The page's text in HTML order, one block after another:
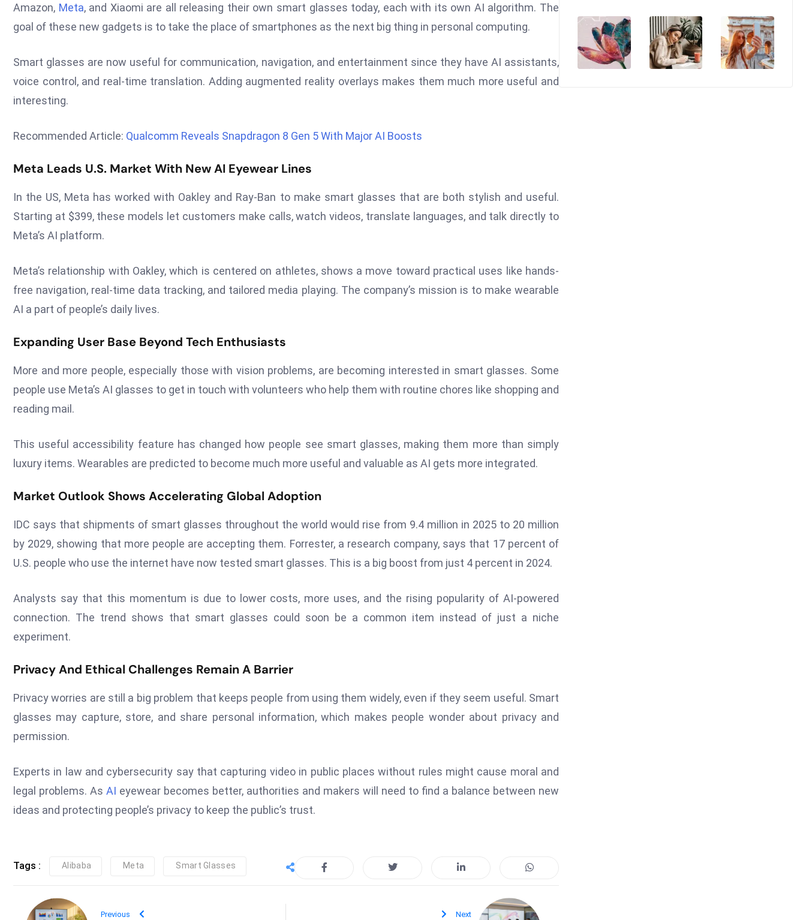
Amazon, Meta, and Xiaomi are all releasing their own smart glasses today, each with its own AI algorithm. The
goal of these new gadgets is to take the place of smartphones as the next big thing in personal computing.
Smart glasses are now useful for communication, navigation, and entertainment since they have AI assistants,
voice control, and real-time translation. Adding augmented reality overlays makes them much more useful and
interesting.
Recommended Article: Qualcomm Reveals Snapdragon 8 Gen 5 With Major AI Boosts
Meta Leads U.S. Market With New AI Eyewear Lines
In the US, Meta has worked with Oakley and Ray-Ban to make smart glasses that are both stylish and useful.
Starting at $399, these models let customers make calls, watch videos, translate languages, and talk directly to
Meta’s AI platform.
Meta’s relationship with Oakley, which is centered on athletes, shows a move toward practical uses like hands-
free navigation, real-time data tracking, and tailored media playing. The company’s mission is to make wearable
AI a part of people’s daily lives.
Expanding User Base Beyond Tech Enthusiasts
More and more people, especially those with vision problems, are becoming interested in smart glasses. Some
people use Meta’s AI glasses to get in touch with volunteers who help them with routine chores like shopping and
reading mail.
This useful accessibility feature has changed how people see smart glasses, making them more than simply
luxury items. Wearables are predicted to become much more useful and valuable as AI gets more integrated.
Market Outlook Shows Accelerating Global Adoption
IDC says that shipments of smart glasses throughout the world would rise from 9.4 million in 2025 to 20 million
by 2029, showing that more people are accepting them. Forrester, a research company, says that 17 percent of
U.S. people who use the internet have now tested smart glasses. This is a big boost from just 4 percent in 2024.
Analysts say that this momentum is due to lower costs, more uses, and the rising popularity of AI-powered
connection. The trend shows that smart glasses could soon be a common item instead of just a niche
experiment.
Privacy And Ethical Challenges Remain A Barrier
Privacy worries are still a big problem that keeps people from using them widely, even if they seem useful. Smart
glasses may capture, store, and share personal information, which makes people wonder about privacy and
permission.
Experts in law and cybersecurity say that capturing video in public places without rules might cause moral and
legal problems. As AI eyewear becomes better, authorities and makers will need to find a balance between new
ideas and protecting people’s privacy to keep the public’s trust.
Tags : Alibaba Meta Smart Glasses
Previous Next